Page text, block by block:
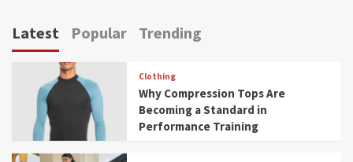
Latest Popular Trending
Clothing
Why Compression Tops Are
Becoming a Standard in
Performance Training